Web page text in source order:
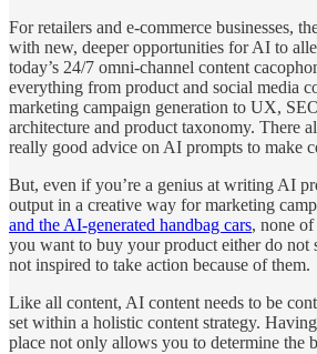
For retailers and e-commerce businesses,
with new, deeper opportunities for AI to
today’s 24/7 omni-channel content
everything from product and social media
marketing campaign generation to UX,
architecture and product taxonomy. There
really good advice on AI prompts to make
But, even if you’re a genius at writing AI
output in a creative way for marketing
and the AI-generated handbag cars, none
you want to buy your product either do not
not inspired to take action because of them.
Like all content, AI content needs to be
set within a holistic content strategy.
place not only allows you to determine the